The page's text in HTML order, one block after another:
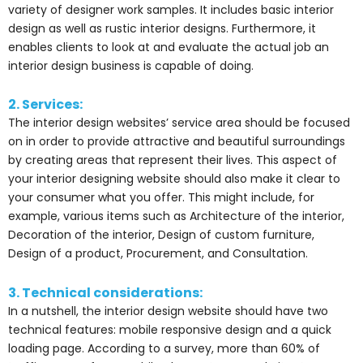
variety of designer work samples. It includes basic interior
design as well as rustic interior designs. Furthermore, it
enables clients to look at and evaluate the actual job an
interior design business is capable of doing.
2. Services:
The interior design websites’ service area should be focused
on in order to provide attractive and beautiful surroundings
by creating areas that represent their lives. This aspect of
your interior designing website should also make it clear to
your consumer what you offer. This might include, for
example, various items such as Architecture of the interior,
Decoration of the interior, Design of custom furniture,
Design of a product, Procurement, and Consultation.
3. Technical considerations:
In a nutshell, the interior design website should have two
technical features: mobile responsive design and a quick
loading page. According to a survey, more than 60% of